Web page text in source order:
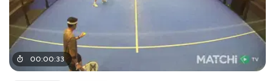
00:00:33